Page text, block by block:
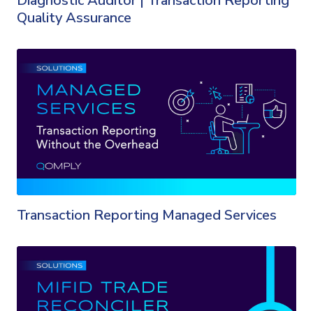
Quality Assurance
Transaction Reporting Managed Services